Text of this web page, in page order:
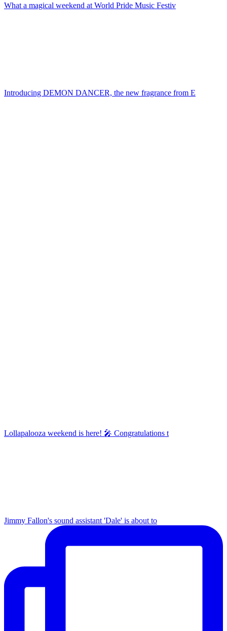
What a magical weekend at World Pride Music Festiv
Introducing DEMON DANCER, the new fragrance from E
Lollapalooza weekend is here! 🎤 Congratulations t
Jimmy Fallon's sound assistant 'Dale' is about to